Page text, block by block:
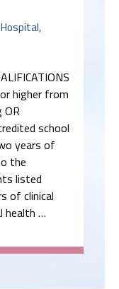
higher from
OR
school
years of
the
listed
of clinical
health …